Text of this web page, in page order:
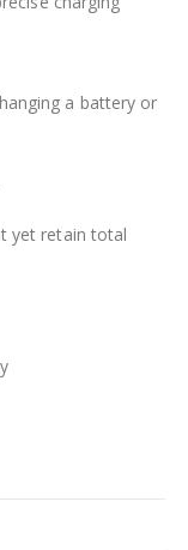
a battery or
yet retain total